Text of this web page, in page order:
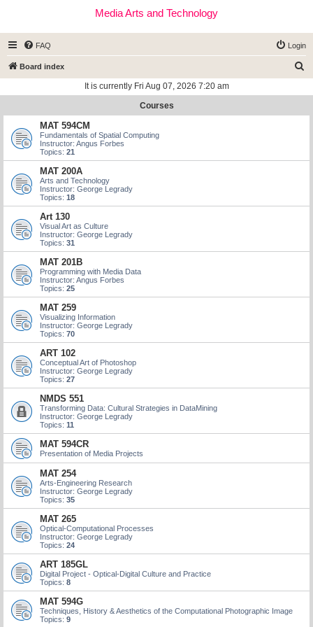
Media Arts and Technology
FAQ Login
Board index
r
It is currently Fri Aug 07, 2026 7:20 am
Courses
MAT 594CM
Fundamentals of Spatial Computing
Instructor: Angus Forbes
Topics: 21
MAT 200A
Arts and Technology
Instructor: George Legrady
Topics: 18
Art 130
Visual Art as Culture
Instructor: George Legrady
Topics: 31
MAT 201B
Programming with Media Data
Instructor: Angus Forbes
Topics: 25
MAT 259
Visualizing Information
Instructor: George Legrady
Topics: 70
ART 102
Conceptual Art of Photoshop
Instructor: George Legrady
Topics: 27
NMDS 551
Transforming Data: Cultural Strategies in DataMining
Instructor: George Legrady
Topics: 11
MAT 594CR
Presentation of Media Projects
MAT 254
Arts-Engineering Research
Instructor: George Legrady
Topics: 35
MAT 265
Optical-Computational Processes
Instructor: George Legrady
Topics: 24
ART 185GL
Digital Project - Optical-Digital Culture and Practice
Topics: 8
MAT 594G
Techniques, History & Aesthetics of the Computational Photographic Image
Topics: 9